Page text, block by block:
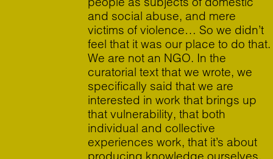
and social abuse, and mere
victims of violence… So we didn’t
feel that it was our place to do that.
We are not an NGO. In the
curatorial text that we wrote, we
specifically said that we are
interested in work that brings up
that vulnerability, that both
individual and collective
experiences work, that it’s about
producing knowledge ourselves,